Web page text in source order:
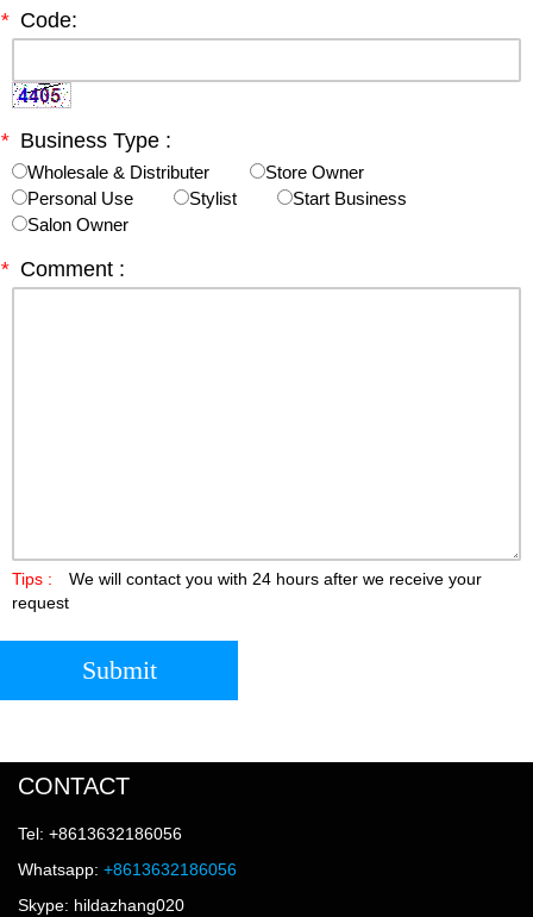
* Code:
* Business Type :
Wholesale & Distributer
Store Owner
Personal Use
Stylist
Start Business
Salon Owner
* Comment :
Tips :
We will contact you with 24 hours after we receive your
request
Submit
CONTACT
Tel: +8613632186056
Whatsapp: +8613632186056
Skype: hildazhang020